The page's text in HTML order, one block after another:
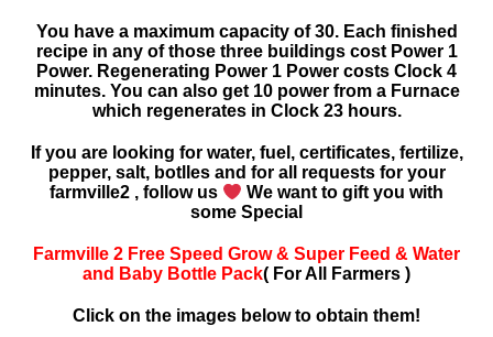
You have a maximum capacity of 30. Each finished
recipe in any of those three buildings cost Power 1
Power. Regenerating Power 1 Power costs Clock 4
minutes. You can also get 10 power from a Furnace
which regenerates in Clock 23 hours.
If you are looking for water, fuel, certificates, fertilize,
pepper, salt, botlles and for all requests for your
farmville2 , follow us
We want to gift you with
some Special
Farmville 2 Free Speed Grow & Super Feed & Water
and Baby Bottle Pack( For All Farmers )
Click on the images below to obtain them!